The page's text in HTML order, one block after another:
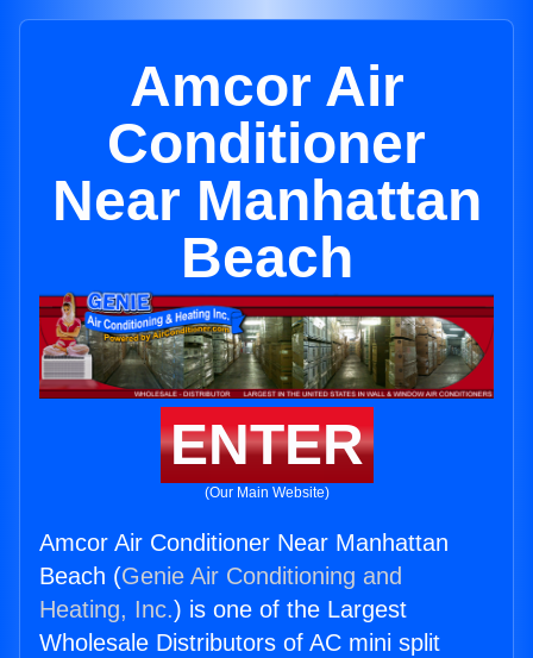
Amcor Air
Conditioner
Near Manhattan
Beach
ENTER
(Our Main Website)
Amcor Air Conditioner Near Manhattan
Beach (Genie Air Conditioning and
Heating, Inc.) is one of the Largest
Wholesale Distributors of AC mini split